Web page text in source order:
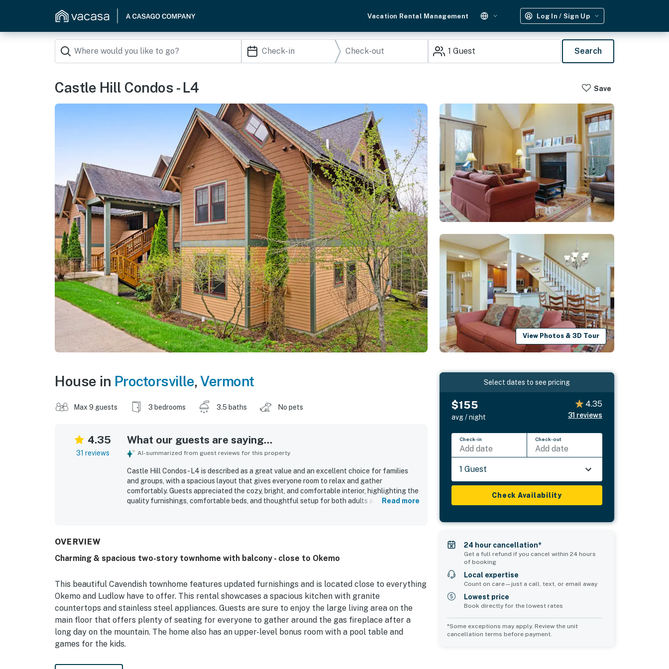
Vacation Rental Management Log In / Sign Up
1 Guest Search
Castle Hill Condos - L4 Save
View Photos & 3D Tour
House in Proctorsville,Vermont
Max 9 guests 3 bedrooms 3.5 baths No pets
4.35
31 reviews
What our guests are saying...
AI-summarized from guest reviews for this property
Castle Hill Condos - L4 is described as a great value and an excellent choice for families
and groups, with a spacious layout that gives everyone room to relax and gather
comfortably. Guests appreciated the cozy, bright, and comfortable interior, highlighting the
quality furnishings, comfortable beds, and thoughtful setup for both adults and children.
play area were especially appreciated for keeping children entertained and making family
Read more
OVERVIEW
Charming & spacious two-story townhome with balcony - close to Okemo
This beautiful Cavendish townhome features updated furnishings and is located close to everything
Okemo and Ludlow have to offer. This rental showcases a spacious kitchen with granite
countertops and stainless steel appliances. Guests are sure to enjoy the large living area on the
main floor that offers plenty of seating for everyone to gather around the gas fireplace after a
long day on the mountain. The home also has an upper-level bonus room with a pool table and
games for the kids.
The home is only five miles from Okemo Mountain Resort, for great skiing, snowboarding, hiking,
Select dates to see pricing
$155
avg / night
4.35
31 reviews
Check-in
Add date
Check-out
Add date
1 Guest
Check Availability
24 hour cancellation*
Get a full refund if you cancel within 24 hours
of booking
Local expertise
Count on care—just a call, text, or email away
Lowest price
Book directly for the lowest rates
*Some exceptions may apply. Review the unit
cancellation terms before payment.